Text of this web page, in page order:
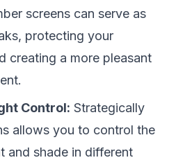
screens can serve as
protecting your
creating a more pleasant
Control: Strategically
allows you to control the
and shade in different